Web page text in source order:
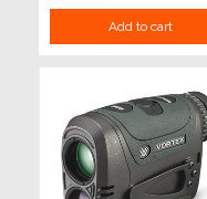
Add to cart